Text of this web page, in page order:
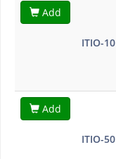
Add
ITIO-10
Add
ITIO-50